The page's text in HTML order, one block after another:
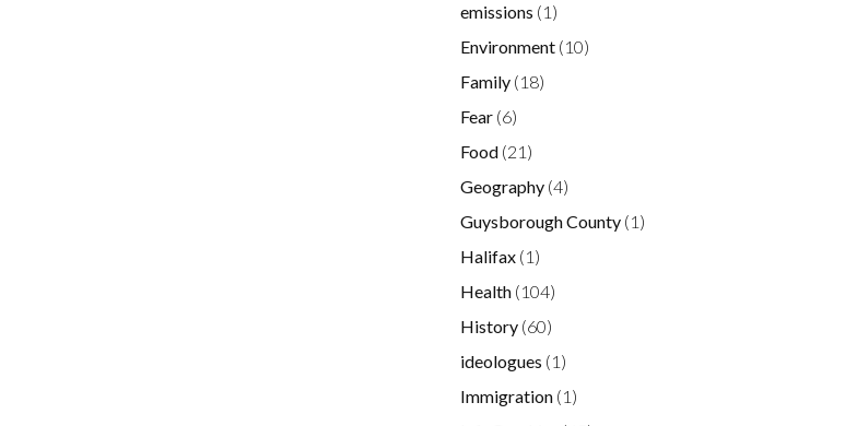
emissions (1)
Environment (10)
Family (18)
Fear (6)
Food (21)
Geography (4)
Guysborough County (1)
Halifax (1)
Health (104)
History (60)
ideologues (1)
Immigration (1)